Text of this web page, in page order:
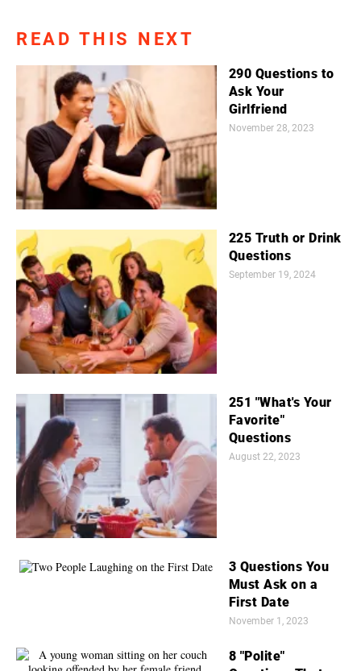
READ THIS NEXT
290 Questions to
Ask Your
Girlfriend
November 28, 2023
225 Truth or Drink
Questions
September 19, 2024
251 "What's Your
Favorite"
Questions
August 22, 2023
3 Questions You
Must Ask on a
First Date
November 1, 2023
8 "Polite"